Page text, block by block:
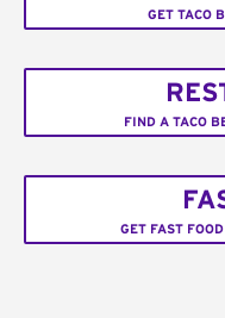
GET TACO
FIND A TACO
GET FAST